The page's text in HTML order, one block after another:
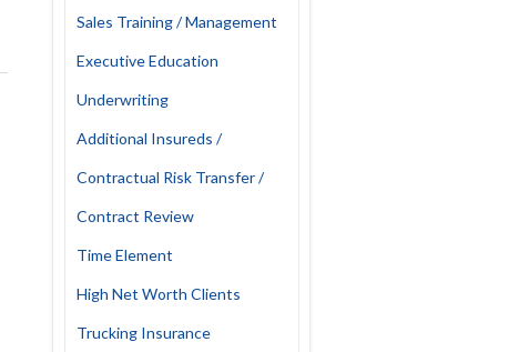
Sales Training / Management
Executive Education
Underwriting
Additional Insureds /
Contractual Risk Transfer /
Contract Review
Time Element
High Net Worth Clients
Trucking Insurance